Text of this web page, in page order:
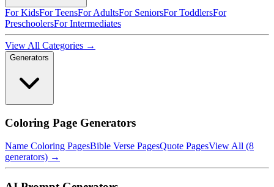
For KidsFor TeensFor AdultsFor SeniorsFor ToddlersFor
PreschoolersFor Intermediates
View All Categories →
Generators
Coloring Page Generators
Name Coloring PagesBible Verse PagesQuote PagesView All (8
generators) →